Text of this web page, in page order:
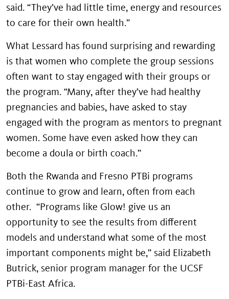
said. “They’ve had little time, energy and resources
to care for their own health.”
What Lessard has found surprising and rewarding
is that women who complete the group sessions
often want to stay engaged with their groups or
the program. “Many, after they’ve had healthy
pregnancies and babies, have asked to stay
engaged with the program as mentors to pregnant
women. Some have even asked how they can
become a doula or birth coach.”
Both the Rwanda and Fresno PTBi programs
continue to grow and learn, often from each
other. “Programs like Glow! give us an
opportunity to see the results from different
models and understand what some of the most
important components might be,” said Elizabeth
Butrick, senior program manager for the UCSF
PTBi-East Africa.